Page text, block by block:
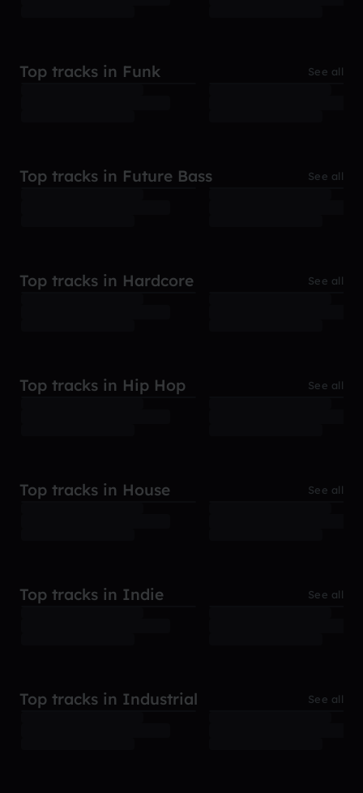
Top tracks in Funk See all
Top tracks in Future Bass See all
Top tracks in Hardcore See all
Top tracks in Hip Hop See all
Top tracks in House See all
Top tracks in Indie See all
Top tracks in Industrial See all